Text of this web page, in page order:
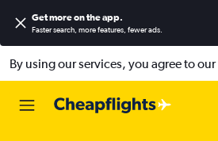
Get more on the app.
Faster search, more features, fewer ads.
By using our services, you agree to